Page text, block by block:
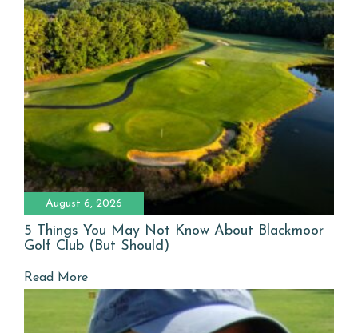
August 6, 2026
5 Things You May Not Know About Blackmoor
Golf Club (But Should)
Read More